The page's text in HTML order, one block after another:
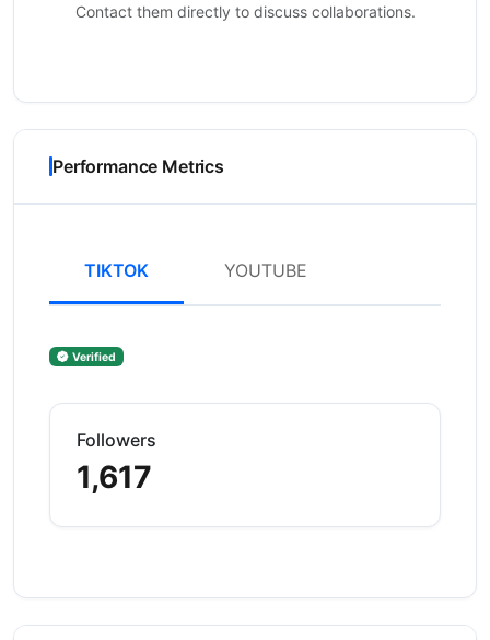
Contact them directly to discuss collaborations.
Performance Metrics
TIKTOK YOUTUBE
Verified
Followers
1,617